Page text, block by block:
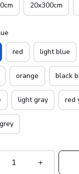
20x300cm
red light blue
orange black
light gray red